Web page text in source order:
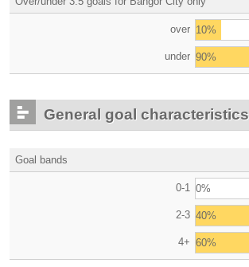
over 10%
under 90%
General goal characteristics
Goal bands
0-1 0%
2-3 40%
4+ 60%